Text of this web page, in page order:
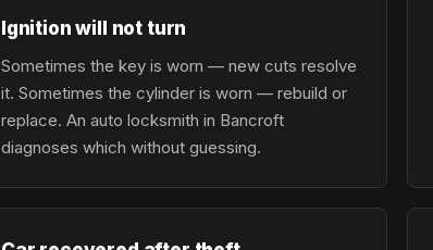
Ignition will not turn
Sometimes the key is worn — new cuts resolve
it. Sometimes the cylinder is worn — rebuild or
replace. An auto locksmith in Bancroft
diagnoses which without guessing.